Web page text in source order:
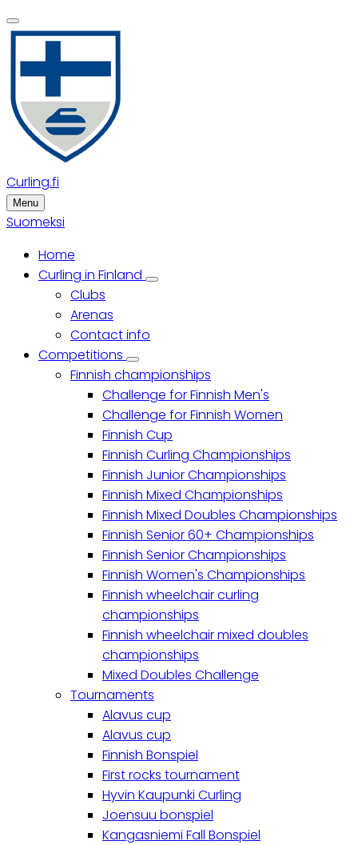
to
Curling.fi
Menu
Suomeksi
Main
menu
Home
Curling in Finland
Curling
Clubs
Arenas
Contact info
Competitions
Competitions
sub-
navigation
Finnish championships
Challenge for Finnish Men's
Challenge for Finnish Women
Finnish Cup
Finnish Curling Championships
Finnish Junior Championships
Finnish Mixed Championships
Finnish Mixed Doubles Championships
Finnish Senior 60+ Championships
Finnish Senior Championships
Finnish Women's Championships
Finnish wheelchair curling
championships
Finnish wheelchair mixed doubles
championships
Mixed Doubles Challenge
Tournaments
Alavus cup
Alavus cup
Finnish Bonspiel
First rocks tournament
Hyvin Kaupunki Curling
Joensuu bonspiel
Kangasniemi Fall Bonspiel